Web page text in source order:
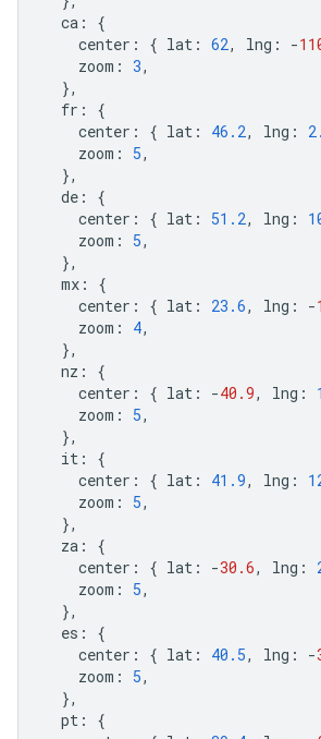
ca :
{
center : { lat : 62, lng : -
zoom : 3,
},
fr :
{
center : { lat : 46.2, lng :
zoom : 5,
},
de :
{
center : { lat : 51.2, lng :
zoom : 5,
},
mx :
{
center : { lat : 23.6, lng : -
zoom : 4,
},
nz :
{
center : { lat : -40.9, lng :
zoom : 5,
},
it :
{
center : { lat : 41.9, lng :
zoom : 5,
},
za :
{
center : { lat : -30.6, lng :
zoom : 5,
},
es :
{
center : { lat : 40.5, lng : -
zoom : 5,
},
pt :
{